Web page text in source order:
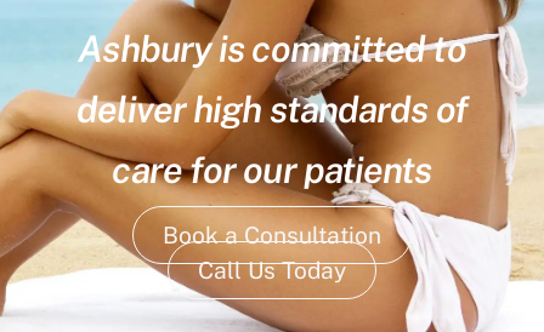
Ashbury is committed to
deliver high standards of
care for our patients
Book a Consultation
Call Us Today